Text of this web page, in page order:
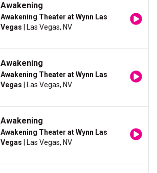
Awakening
Awakening Theater at Wynn Las
Vegas | Las Vegas, NV
Awakening
Awakening Theater at Wynn Las
Vegas | Las Vegas, NV
Awakening
Awakening Theater at Wynn Las
Vegas | Las Vegas, NV